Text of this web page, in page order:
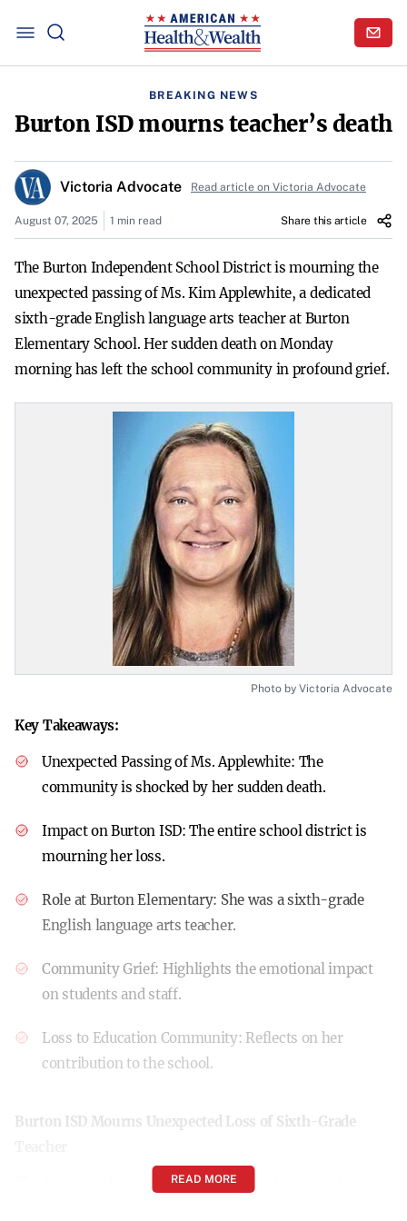
BREAKING NEWS
Burton ISD mourns teacher’s death
Victoria Advocate Read article on Victoria Advocate
August 07, 2025 1 min read Share this article
The Burton Independent School District is mourning the
unexpected passing of Ms. Kim Applewhite, a dedicated
sixth-grade English language arts teacher at Burton
Elementary School. Her sudden death on Monday
morning has left the school community in profound grief.
Photo by Victoria Advocate
Key Takeaways:
Unexpected Passing of Ms. Applewhite: The
community is shocked by her sudden death.
Impact on Burton ISD:The entire school district is
mourning her loss.
Role at Burton Elementary: She was a sixth-grade
English language arts teacher.
Community Grief: Highlights the emotional impact
on students and staff.
Loss to Education Community: Reflects on her
contribution to the school.
Burton ISD Mourns Unexpected Loss of Sixth-Grade
The Burton Independent School District is reeling from
READ MORE